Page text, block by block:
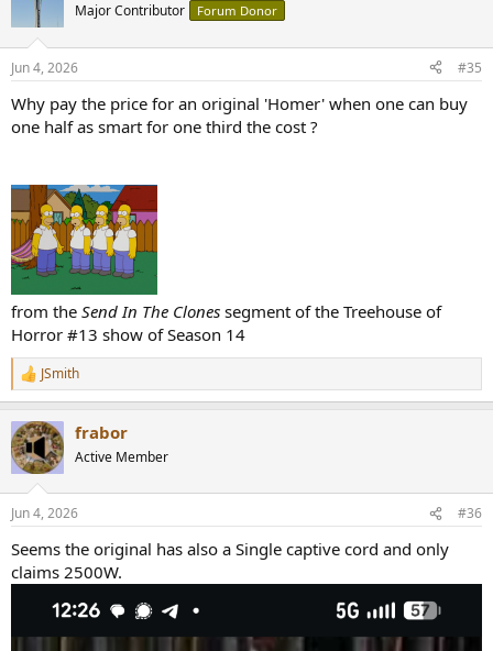
s
Major Contributor Forum Donor
Jun 4, 2026 #35
Why pay the price for an original 'Homer' when one can buy
one half as smart for one third the cost ?
from the Send In The Clones segment of the Treehouse of
Horror #13 show of Season 14
R
e
c
t
i
s
JSmith
frabor
Active Member
Jun 4, 2026 #36
Seems the original has also a Single captive cord and only
claims 2500W.